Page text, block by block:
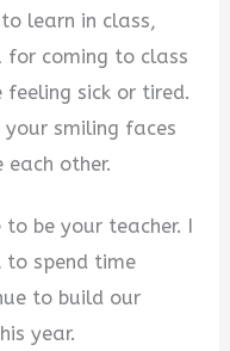
learn in class,
for coming to class
feeling sick or tired.
smiling faces
other.
be your teacher. I
spend time
to build our
year.